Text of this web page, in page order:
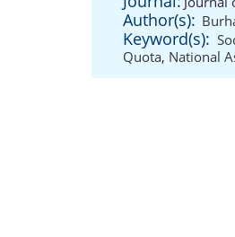
Author(s):
Keyword(s):
Quota, National